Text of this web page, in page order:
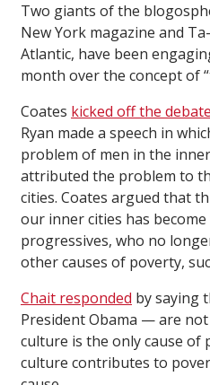
Two giants of the
New York magazine and
Atlantic, have been
month over the concept of
Coates kicked off the debate
Ryan made a speech in
problem of men in the
attributed the problem to
cities. Coates argued that
our inner cities has
progressives, who no
other causes of poverty,
Chait responded by saying
President Obama — are
culture is the only cause of
culture contributes to